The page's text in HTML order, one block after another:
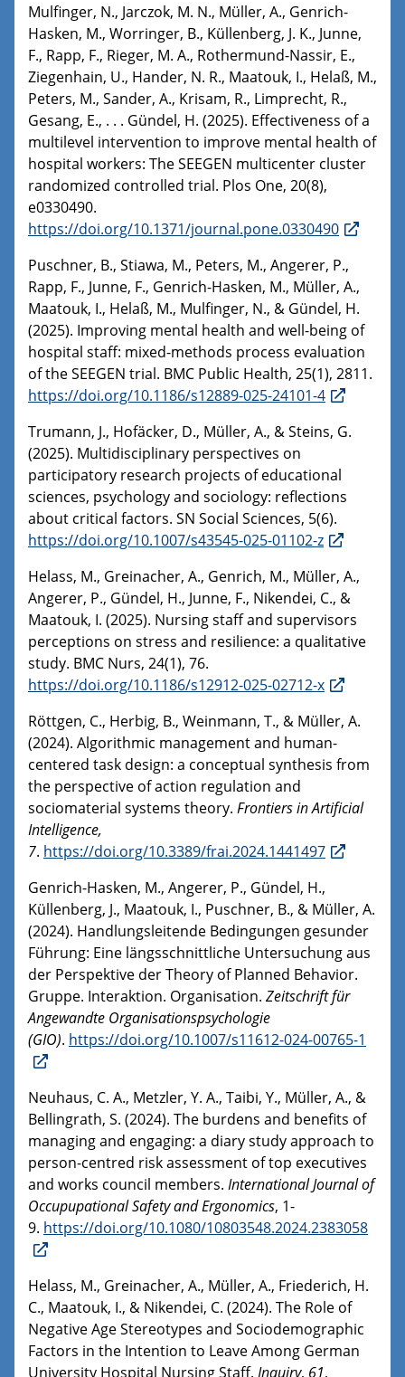
Mulfinger, N., Jarczok, M. N., Müller, A., Genrich-
Hasken, M., Worringer, B., Küllenberg, J. K., Junne,
F., Rapp, F., Rieger, M. A., Rothermund-Nassir, E.,
Ziegenhain, U., Hander, N. R., Maatouk, I., Helaß, M.,
Peters, M., Sander, A., Krisam, R., Limprecht, R.,
Gesang, E., . . . Gündel, H. (2025). Effectiveness of a
multilevel intervention to improve mental health of
hospital workers: The SEEGEN multicenter cluster
randomized controlled trial. Plos One, 20(8),
e0330490.
https://doi.org/10.1371/journal.pone.0330490
Puschner, B., Stiawa, M., Peters, M., Angerer, P.,
Rapp, F., Junne, F., Genrich-Hasken, M., Müller, A.,
Maatouk, I., Helaß, M., Mulfinger, N., & Gündel, H.
(2025). Improving mental health and well-being of
hospital staff: mixed-methods process evaluation
of the SEEGEN trial. BMC Public Health, 25(1), 2811.
https://doi.org/10.1186/s12889-025-24101-4
Trumann, J., Hofäcker, D., Müller, A., & Steins, G.
(2025). Multidisciplinary perspectives on
participatory research projects of educational
sciences, psychology and sociology: reflections
about critical factors. SN Social Sciences, 5(6).
https://doi.org/10.1007/s43545-025-01102-z
Helass, M., Greinacher, A., Genrich, M., Müller, A.,
Angerer, P., Gündel, H., Junne, F., Nikendei, C., &
Maatouk, I. (2025). Nursing staff and supervisors
perceptions on stress and resilience: a qualitative
study. BMC Nurs, 24(1), 76.
https://doi.org/10.1186/s12912-025-02712-x
Röttgen, C., Herbig, B., Weinmann, T., & Müller, A.
(2024). Algorithmic management and human-
centered task design: a conceptual synthesis from
the perspective of action regulation and
sociomaterial systems theory. Frontiers in Artificial
Intelligence,
7. https://doi.org/10.3389/frai.2024.1441497
Genrich-Hasken, M., Angerer, P., Gündel, H.,
Küllenberg, J., Maatouk, I., Puschner, B., & Müller, A.
(2024). Handlungsleitende Bedingungen gesunder
Führung: Eine längsschnittliche Untersuchung aus
der Perspektive der Theory of Planned Behavior.
Gruppe. Interaktion. Organisation. Zeitschrift für
Angewandte Organisationspsychologie
(GIO). https://doi.org/10.1007/s11612-024-00765-1
Neuhaus, C. A., Metzler, Y. A., Taibi, Y., Müller, A., &
Bellingrath, S. (2024). The burdens and benefits of
managing and engaging: a diary study approach to
person-centred risk assessment of top executives
and works council members. International Journal of
Occupupational Safety and Ergonomics, 1-
9. https://doi.org/10.1080/10803548.2024.2383058
Helass, M., Greinacher, A., Müller, A., Friederich, H.
C., Maatouk, I., & Nikendei, C. (2024). The Role of
Negative Age Stereotypes and Sociodemographic
Factors in the Intention to Leave Among German
University Hospital Nursing Staff. Inquiry, 61,